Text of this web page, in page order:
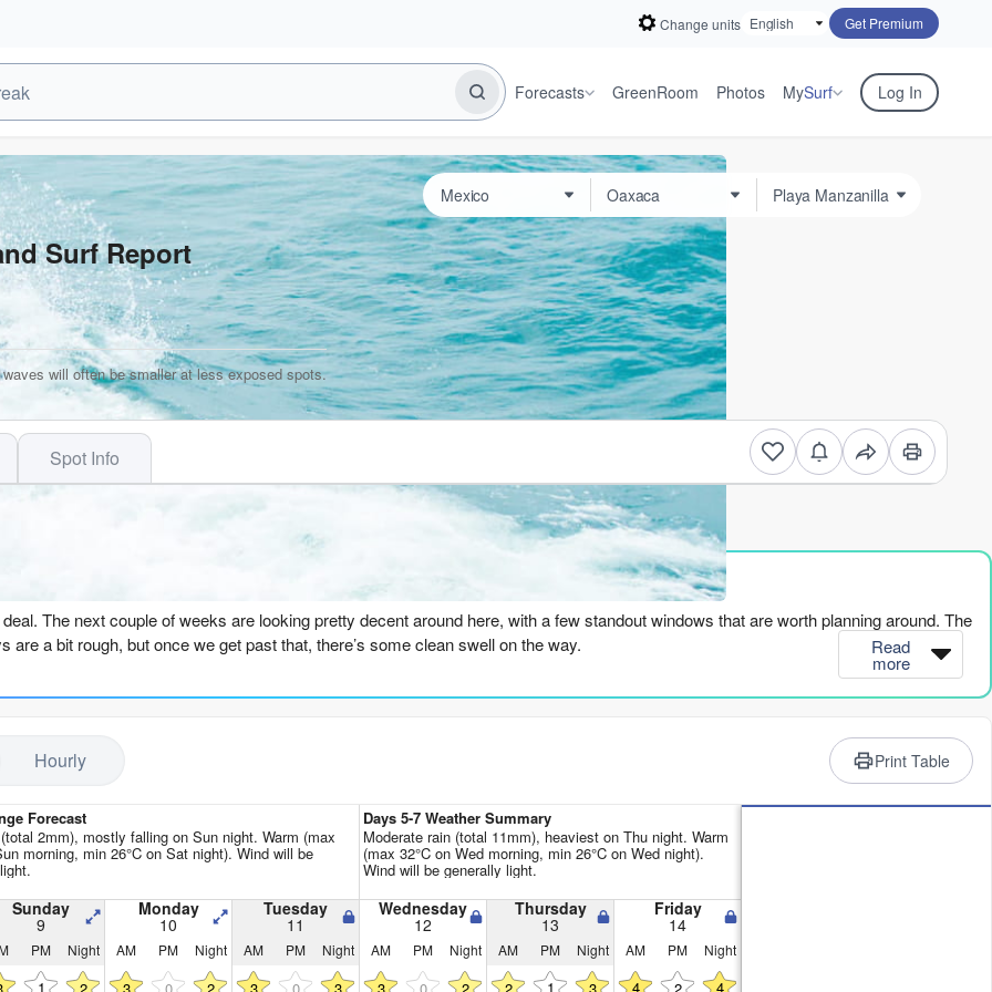
Change units Get Premium
Forecasts GreenRoom Photos MySurf Log In
Surf Report
will often be smaller at less exposed spots.
Spot Info
Go Pro for an ad-free experience
deal. The next couple of weeks are looking pretty decent around here, with a few standout windows that are worth planning around. The
are a bit rough, but once we get past that, there’s some clean swell on the way.
kicks things off, but it’s not much to write home about. The swell is a small 4ft from the SSW, but that cross-on wind is going to chop
around on Sunday morning. The swell is still 4ft from the SSW, but the wind goes glassy and it’s looking clean. The period is a solid
some push behind it. It’s not huge, but it’ll be fun. The water is sitting at 87°, which is a touch warmer than normal for this time of
away with a spring suit.
more of the same, with a 3ft SSW swell and light, glassy conditions. It’s a bit smaller, but still rideable.
lull on Tuesday morning – the swell drops to 3ft, but that SSW groundswell with an 18-second period is pure quality. It’s a long-period
a bit too straight for the beach breaks, but for a point break like Playa Manzanilla, it should line up nicely. The energy is moderate at
are perfect.
Read
more
Hourly Print Table
Forecast
2mm), mostly falling on Sun night. Warm (max
morning, min 26°C on Sat night). Wind will be
Days 5-7 Weather Summary
Moderate rain (total 11mm), heaviest on Thu night. Warm
(max 32°C on Wed morning, min 26°C on Wed night).
Wind will be generally light.
Sunday
9
Monday
10
Tuesday
11
Wednesday
12
Thursday
13
Friday
14
PM Night AM PM Night AM PM Night AM PM Night AM PM Night AM PM Night
1 2 3 0 2 3 0 3 3 0 2 2 1 3 4 2 4